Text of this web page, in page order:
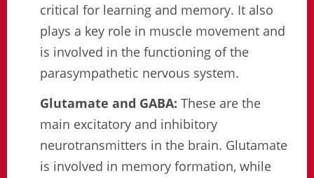
critical for learning and memory. It also
plays a key role in muscle movement and
is involved in the functioning of the
parasympathetic nervous system.
Glutamate and GABA: These are the
main excitatory and inhibitory
neurotransmitters in the brain. Glutamate
is involved in memory formation, while